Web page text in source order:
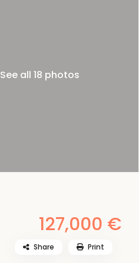
See all 18 photos
127,000 €
Share Print